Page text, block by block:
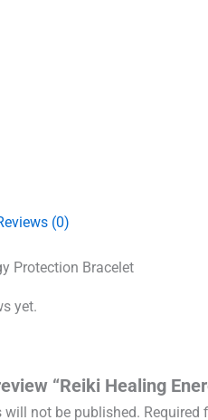
(0)
Protection Bracelet
yet.
“Reiki Healing
will not be published. Required